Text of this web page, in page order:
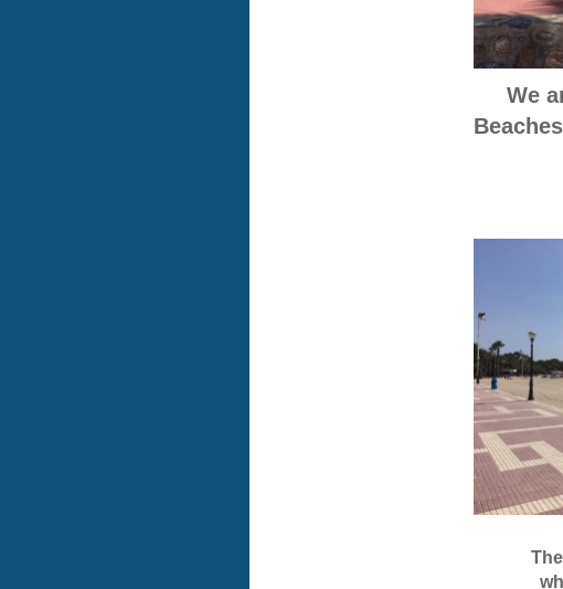
We
The
where